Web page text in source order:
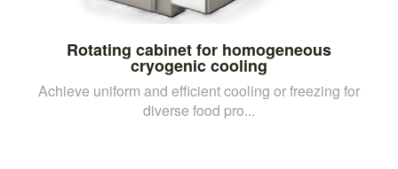
Rotating cabinet for homogeneous
cryogenic cooling
Achieve uniform and efficient cooling or freezing for
diverse food pro...